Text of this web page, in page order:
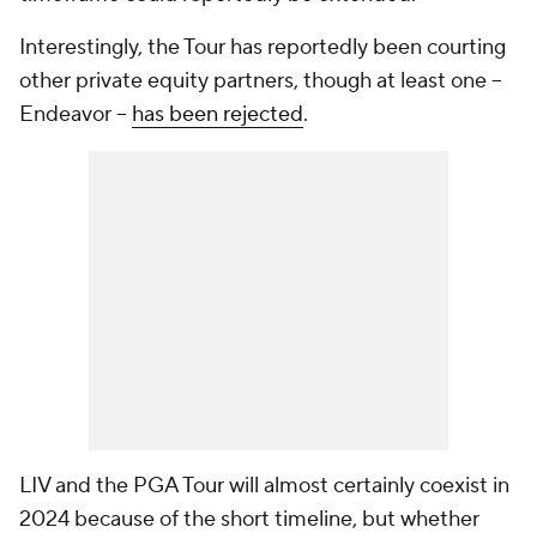
Interestingly, the Tour has reportedly been courting
other private equity partners, though at least one --
Endeavor -- has been rejected.
LIV and the PGA Tour will almost certainly coexist in
2024 because of the short timeline, but whether